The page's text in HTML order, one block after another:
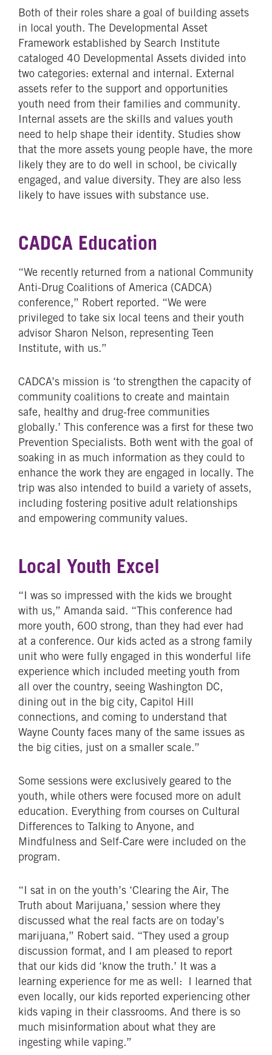
Both of their roles share a goal of building assets
in local youth. The Developmental Asset
Framework established by Search Institute
cataloged 40 Developmental Assets divided into
two categories: external and internal. External
assets refer to the support and opportunities
youth need from their families and community.
Internal assets are the skills and values youth
need to help shape their identity. Studies show
that the more assets young people have, the more
likely they are to do well in school, be civically
engaged, and value diversity. They are also less
likely to have issues with substance use.
CADCA Education
“We recently returned from a national Community
Anti-Drug Coalitions of America (CADCA)
conference,” Robert reported. “We were
privileged to take six local teens and their youth
advisor Sharon Nelson, representing Teen
Institute, with us.”
CADCA’s mission is ‘to strengthen the capacity of
community coalitions to create and maintain
safe, healthy and drug-free communities
globally.’ This conference was a first for these two
Prevention Specialists. Both went with the goal of
soaking in as much information as they could to
enhance the work they are engaged in locally. The
trip was also intended to build a variety of assets,
including fostering positive adult relationships
and empowering community values.
Local Youth Excel
“I was so impressed with the kids we brought
with us,” Amanda said. “This conference had
more youth, 600 strong, than they had ever had
at a conference. Our kids acted as a strong family
unit who were fully engaged in this wonderful life
experience which included meeting youth from
all over the country, seeing Washington DC,
dining out in the big city, Capitol Hill
connections, and coming to understand that
Wayne County faces many of the same issues as
the big cities, just on a smaller scale.”
Some sessions were exclusively geared to the
youth, while others were focused more on adult
education. Everything from courses on Cultural
Differences to Talking to Anyone, and
Mindfulness and Self-Care were included on the
program.
“I sat in on the youth’s ‘Clearing the Air, The
Truth about Marijuana,’ session where they
discussed what the real facts are on today’s
marijuana,” Robert said. “They used a group
discussion format, and I am pleased to report
that our kids did ‘know the truth.’ It was a
learning experience for me as well: I learned that
even locally, our kids reported experiencing other
kids vaping in their classrooms. And there is so
much misinformation about what they are
ingesting while vaping.”